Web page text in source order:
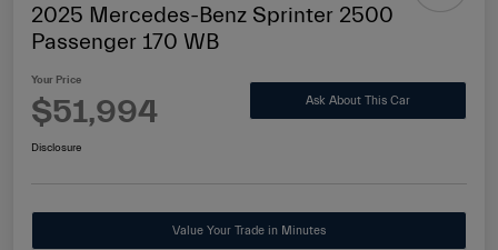
2025 Mercedes-Benz Sprinter 2500
Passenger 170 WB
Your Price
$51,994 Ask About This Car
Disclosure
Value Your Trade in Minutes